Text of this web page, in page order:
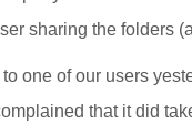
sharing the folders
one of our users
that it did